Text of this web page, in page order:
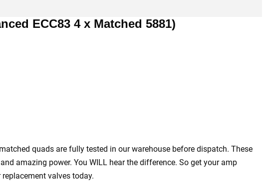
ECC83 4 x Matched 5881)
quads are fully tested in our warehouse before dispatch. These
amazing power. You WILL hear the difference. So get your amp
valves today.